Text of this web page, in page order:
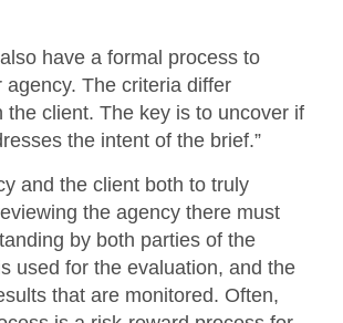
have a formal process to
agency. The criteria differ
the client. The key is to uncover if
the intent of the brief.”
and the client both to truly
the agency there must
by both parties of the
used for the evaluation, and the
that are monitored. Often,